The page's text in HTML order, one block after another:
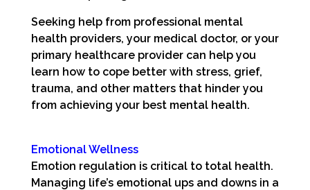
Seeking help from professional mental
health providers, your medical doctor, or your
primary healthcare provider can help you
learn how to cope better with stress, grief,
trauma, and other matters that hinder you
from achieving your best mental health.
Emotional Wellness
Emotion regulation is critical to total health.
Managing life’s emotional ups and downs in a